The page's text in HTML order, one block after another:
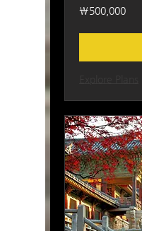
500,000
South
₩500,000